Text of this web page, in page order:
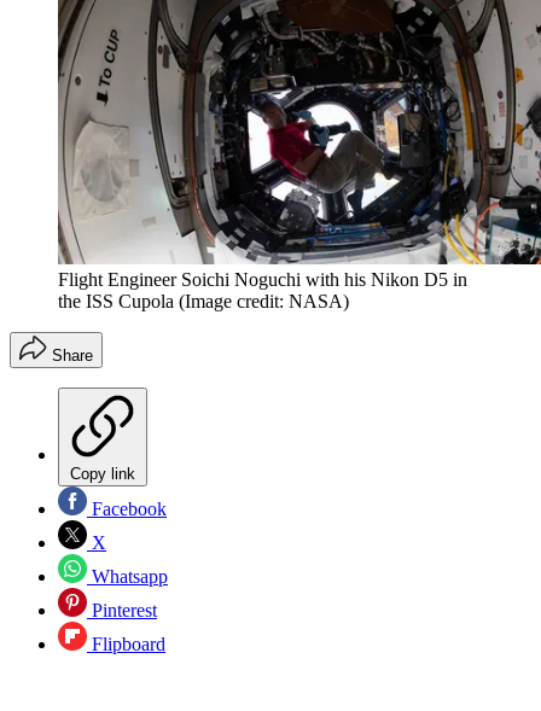
Flight Engineer Soichi Noguchi with his Nikon D5 in
the ISS Cupola (Image credit: NASA)
Share
Copy link
Facebook
X
Whatsapp
Pinterest
Flipboard